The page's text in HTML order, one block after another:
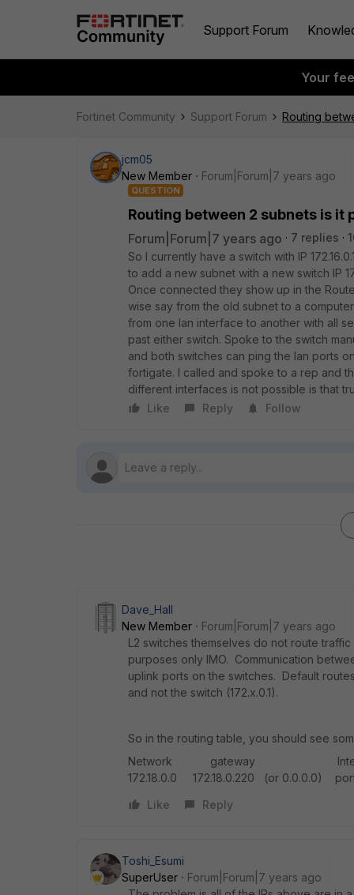
Support Forum
Your
Fortinet Community Support Forum Routing
jcm05
New Member
Forum|Forum|7 years ago
QUESTION
Routing between 2 subnets is it
Forum|Forum|7 years ago 7 replies
So I currently have a switch with IP
to add a new subnet with a new switch IP
Once connected they show up in the
wise say from the old subnet to a
from one lan interface to another with all
past either switch. Spoke to the switch
and both switches can ping the lan ports
fortigate. I called and spoke to a rep and
different interfaces is not possible is that
Like
Reply Follow
Dave_Hall
New Member
Forum|Forum|7 years ago
L2 switches themselves do not route
purposes only IMO. Communication
uplink ports on the switches. Default
and not the switch (172.x.0.1).
So in the routing table, you should see
Network gateway Interface
172.18.0.0 172.18.0.220 (or 0.0.0.0)
Like
Reply
Toshi_Esumi
SuperUser
Forum|Forum|7 years ago